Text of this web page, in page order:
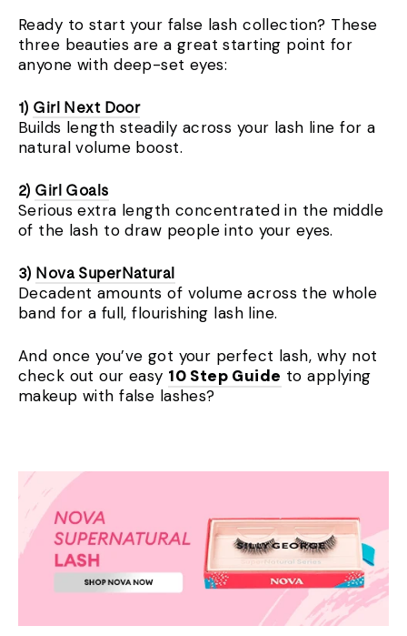
Ready to start your false lash collection? These
three beauties are a great starting point for
anyone with deep-set eyes:
1) Girl Next Door
Builds length steadily across your lash line for a
natural volume boost.
2) Girl Goals
Serious extra length concentrated in the middle
of the lash to draw people into your eyes.
3) Nova SuperNatural
Decadent amounts of volume across the whole
band for a full, flourishing lash line.
And once you’ve got your perfect lash, why not
check out our easy 10 Step Guide to applying
makeup with false lashes?